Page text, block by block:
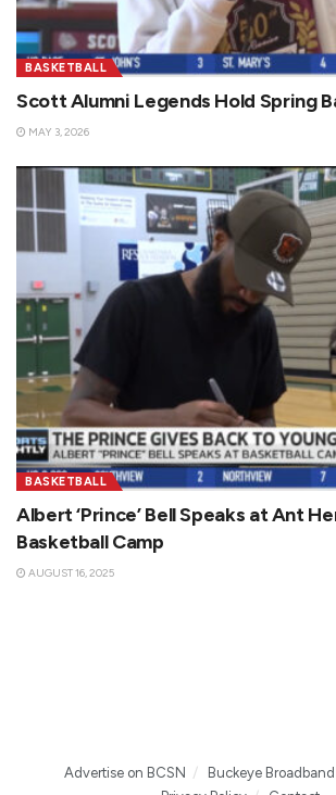
BASKETBALL
Scott Alumni Legends Hold Spring
MAY 3, 2026
BASKETBALL
Albert ‘Prince’ Bell Speaks at Ant
Basketball Camp
AUGUST 16, 2025
Advertise on BCSN Buckeye Broadband